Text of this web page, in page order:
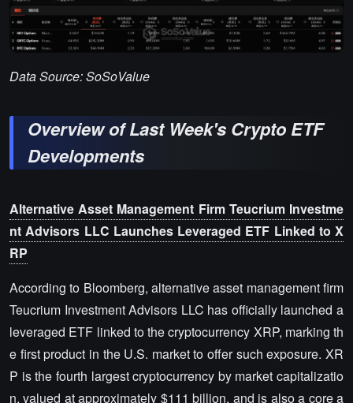
Data Source: SoSoValue
Overview of Last Week's Crypto ETF
Developments
Alternative Asset Management Firm Teucrium Investme
nt Advisors LLC Launches Leveraged ETF Linked to X
RP
According to Bloomberg, alternative asset management firm
Teucrium Investment Advisors LLC has officially launched a
leveraged ETF linked to the cryptocurrency XRP, marking th
e first product in the U.S. market to offer such exposure. XR
P is the fourth largest cryptocurrency by market capitalizatio
n, valued at approximately $111 billion, and is also a core a